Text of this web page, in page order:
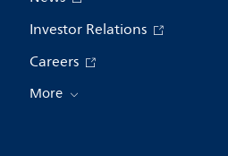
Investor Relations
Careers
More